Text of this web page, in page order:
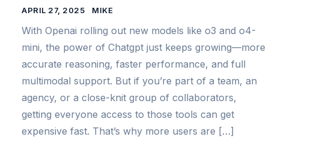
APRIL 27, 2025 MIKE
With Openai rolling out new models like o3 and o4-
mini, the power of Chatgpt just keeps growing—more
accurate reasoning, faster performance, and full
multimodal support. But if you’re part of a team, an
agency, or a close-knit group of collaborators,
getting everyone access to those tools can get
expensive fast. That’s why more users are […]